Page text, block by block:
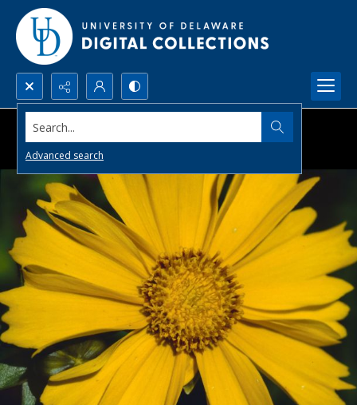
Search...
Advanced search